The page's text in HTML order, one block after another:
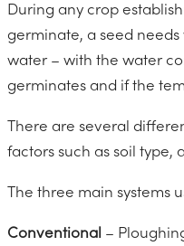
During any crop
germinate, a seed
water – with the water
germinates and if the
There are several
factors such as soil
The three main systems
Conventional–